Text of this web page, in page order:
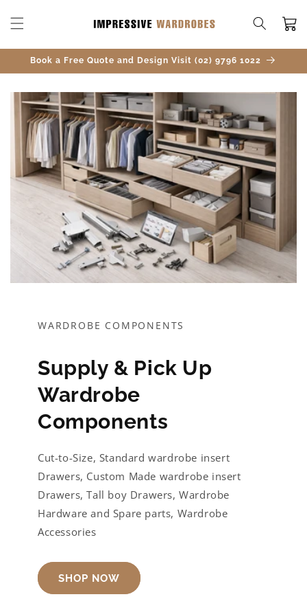
CONTENT
Cart
Book a Free Quote and Design Visit (02) 9796 1022
WARDROBE COMPONENTS
Supply & Pick Up
Wardrobe
Components
Cut-to-Size, Standard wardrobe insert
Drawers, Custom Made wardrobe insert
Drawers, Tall boy Drawers, Wardrobe
Hardware and Spare parts, Wardrobe
Accessories
SHOP NOW